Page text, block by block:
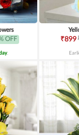
OFF
.
₹899